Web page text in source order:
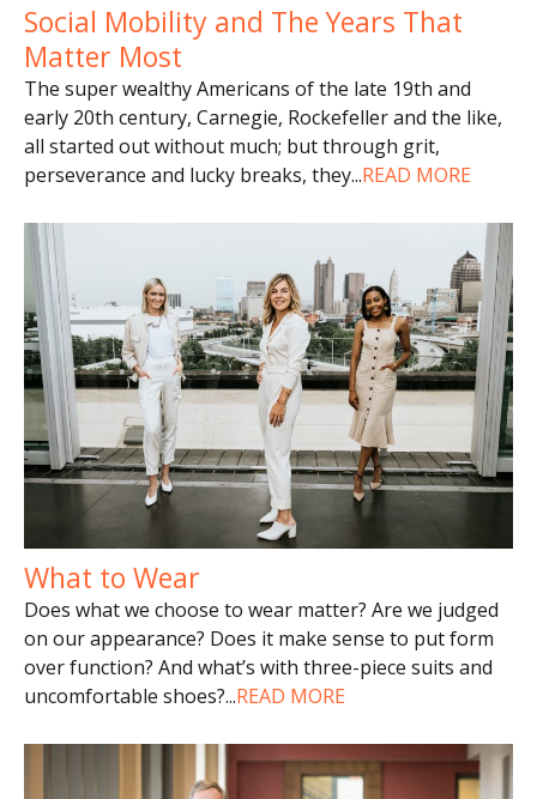
Social Mobility and The Years That
Matter Most
The super wealthy Americans of the late 19th and
early 20th century, Carnegie, Rockefeller and the like,
all started out without much; but through grit,
perseverance and lucky breaks, they...READ MORE
What to Wear
Does what we choose to wear matter? Are we judged
on our appearance? Does it make sense to put form
over function? And what’s with three-piece suits and
uncomfortable shoes?...READ MORE